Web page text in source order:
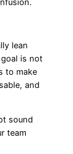
lean
is not
to make
and
sound
team